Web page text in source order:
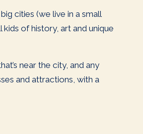
cities (we live in a small
of history, art and unique
near the city, and any
and attractions, with a